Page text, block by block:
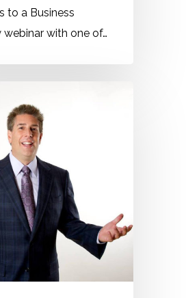
to a Business
webinar with one of…